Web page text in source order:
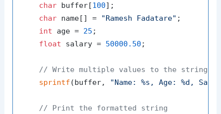
char buffer[100];
char name[] = "Ramesh Fadatare" ;
int age = 25 ;
float salary = 50000.50 ;
// Write multiple values to the string
sprintf (buffer, "Name: %s, Age: %d,
// Print the formatted string